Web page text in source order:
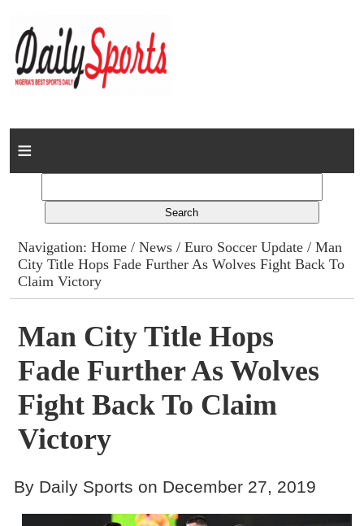
Home
Columns
Advert Rates
Contact
Navigation:Home /News /Euro Soccer Update / Man
City Title Hops Fade Further As Wolves Fight Back To
Claim Victory
Man City Title Hops
Fade Further As Wolves
Fight Back To Claim
Victory
By Daily Sports on December 27, 2019